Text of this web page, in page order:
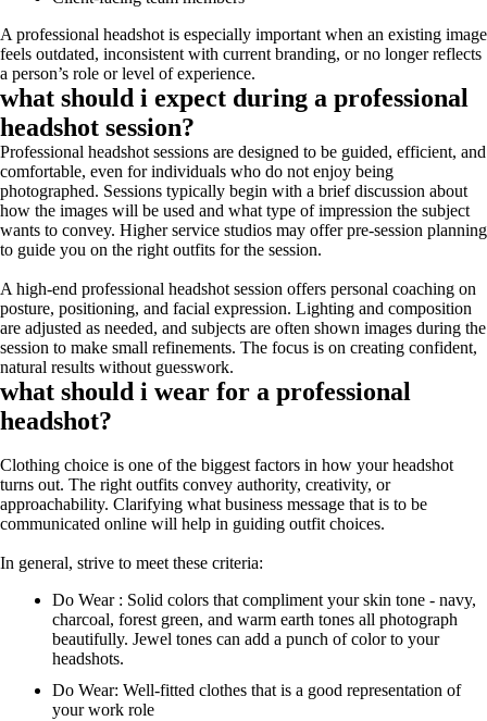
A professional headshot is especially important when an existing image
feels outdated, inconsistent with current branding, or no longer reflects
a person’s role or level of experience.
what should i expect during a professional
headshot session?
Professional headshot sessions are designed to be guided, efficient, and
comfortable, even for individuals who do not enjoy being
photographed. Sessions typically begin with a brief discussion about
how the images will be used and what type of impression the subject
wants to convey. Higher service studios may offer pre-session planning
to guide you on the right outfits for the session.
A high-end professional headshot session offers personal coaching on
posture, positioning, and facial expression. Lighting and composition
are adjusted as needed, and subjects are often shown images during the
session to make small refinements. The focus is on creating confident,
natural results without guesswork.
what should i wear for a professional
headshot?
Clothing choice is one of the biggest factors in how your headshot
turns out. The right outfits convey authority, creativity, or
approachability. Clarifying what business message that is to be
communicated online will help in guiding outfit choices.
In general, strive to meet these criteria:
Do Wear : Solid colors that compliment your skin tone - navy,
charcoal, forest green, and warm earth tones all photograph
beautifully. Jewel tones can add a punch of color to your
headshots.
Do Wear: Well-fitted clothes that is a good representation of
your work role